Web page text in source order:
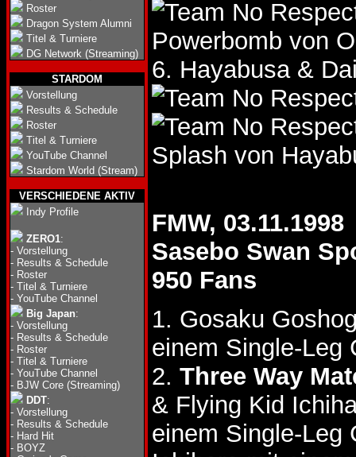
Roster
Dragon System Alumni
Titel & Turniere
DG Network (Streaming)
STARDOM
Vorstellung
Results & Schedule
Roster
Titel & Turniere
YouTube Channel
Stardom World (Stream)
VERSCHIEDENE AKTIV
Indy Profile
ZERO1:
- Vorstellung
- Results & Schedule
- Roster
- Titel & Turniere
- YouTube Channel
Big Japan:
- Vorstellung
- Results & Schedule
- Roster
- Titel & Turniere
- YouTube Channel
- BJW Core (Streaming)
DDT:
- Vorstellung
- Results & Schedule
- Hard Hit
- BOYZ
Powerbomb von
6. Hayabusa &
Splash von
FMW, 03.11.1998
Sasebo Swan
950 Fans
1. Gosaku
einem Single-Leg
2. Three Way
& Flying Kid
einem Single-